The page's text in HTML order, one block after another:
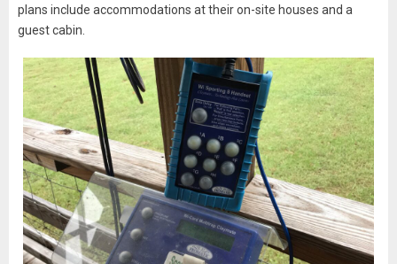
plans include accommodations at their on-site houses and a
guest cabin.